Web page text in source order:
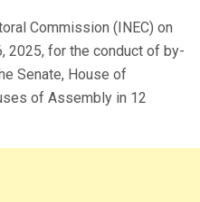
Commission (INEC) on
2025, for the conduct of by-
Senate, House of
of Assembly in 12